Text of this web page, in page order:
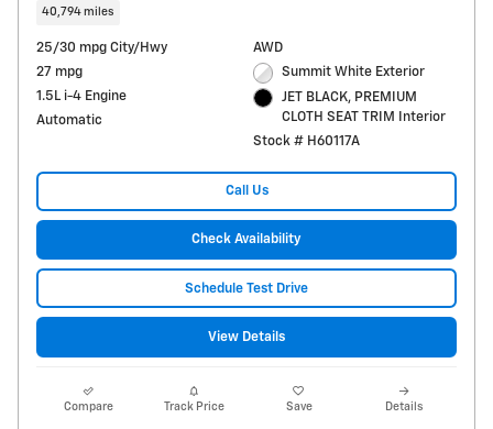
40,794 miles
25/30 mpg City/Hwy
27 mpg
1.5L i-4 Engine
Automatic
AWD
Summit White Exterior
JET BLACK, PREMIUM
CLOTH SEAT TRIM Interior
Stock # H60117A
Call Us
Check Availability
Schedule Test Drive
View Details
Compare Track Price Save Details